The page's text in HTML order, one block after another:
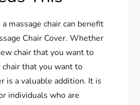
massage chair can benefit
Chair Cover. Whether
chair that you want to
that you want to
is a valuable addition. It is
individuals who are